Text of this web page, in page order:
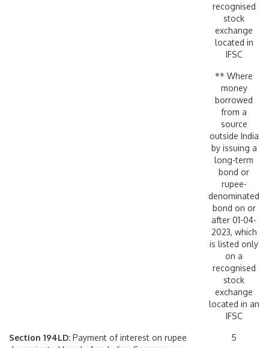
recognised
stock
exchange
located in
IFSC
** Where
money
borrowed
from a
source
outside India
by issuing a
long-term
bond or
rupee-
denominated
bond on or
after 01-04-
2023, which
is listed only
on a
recognised
stock
exchange
located in an
IFSC
Section 194LD: Payment of interest on rupee
5